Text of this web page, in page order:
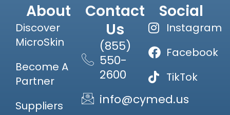
About
Discover
MicroSkin
Become A
Partner
Suppliers
Contact
Us
(855)
550-
2600
info@cymed.us
Social
Instagram
Facebook
TikTok